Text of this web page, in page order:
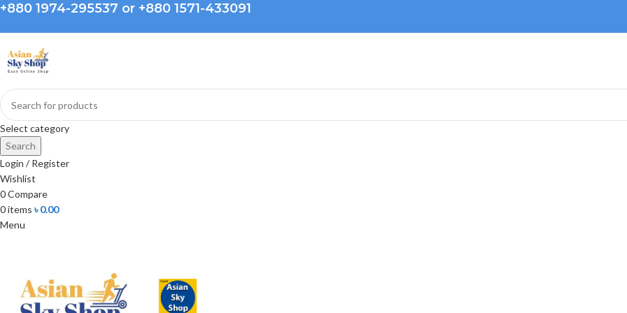
+880 1974-295537 or +880 1571-433091
Select category
Search
Login / Register
Wishlist
0Compare
0items ৳0.00
Menu